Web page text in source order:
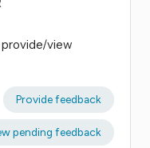
provide/view
Provide feedback
pending feedback